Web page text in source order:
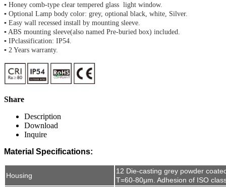
▪ Honey comb-type clear tempered glass light window.
▪ Optional Lamp body color: grey, optional black, white, Silver.
▪ Easy wall recessed install by mounting sleeve.
▪ ABS mounting sleeve(also named Pre-buried box) included.
▪ IPclassification: IP54.
▪ 2 Years warranty.
Share
Description
Download
Inquire
Material Specifications:
Housing
12 Die-casting grey powder
T=60-80μm. Adhesion of ISO